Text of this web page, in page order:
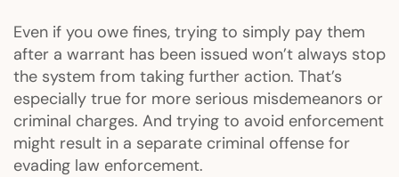
Even if you owe fines, trying to simply pay them
after a warrant has been issued won’t always stop
the system from taking further action. That’s
especially true for more serious misdemeanors or
criminal charges. And trying to avoid enforcement
might result in a separate criminal offense for
evading law enforcement.